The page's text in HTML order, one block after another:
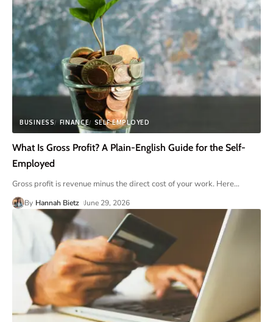
BUSINESS FINANCE SELF EMPLOYED
What Is Gross Profit? A Plain-English Guide for the Self-
Employed
Gross profit is revenue minus the direct cost of your work. Here…
By Hannah Bietz June 29, 2026